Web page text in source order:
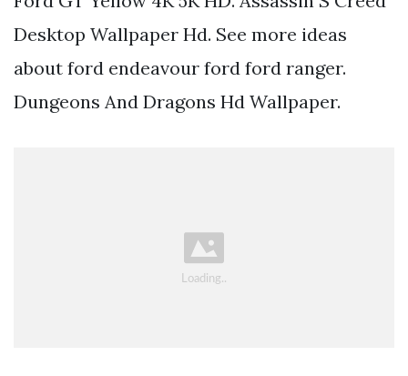
Desktop Wallpaper Hd. See more ideas
about ford endeavour ford ford ranger.
Dungeons And Dragons Hd Wallpaper.